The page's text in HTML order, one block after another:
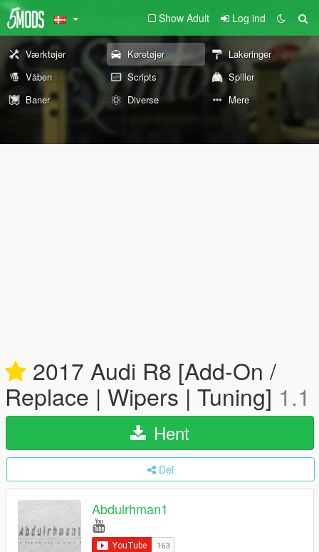
Show Adult Log ind
Værktøjer Køretøjer
Lakeringer
Våben
Scripts
Spiller
Baner
Diverse Mere
2017 Audi R8 [Add-On /
Replace | Wipers | Tuning] 1.1
Hent
Del
Abdulrhman1